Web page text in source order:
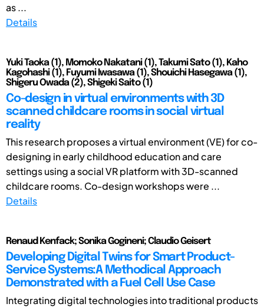
as ...
Details
Yuki Taoka (1), Momoko Nakatani (1), Takumi Sato (1), Kaho
Kagohashi (1), Fuyumi Iwasawa (1), Shouichi Hasegawa (1),
Shigeru Owada (2), Shigeki Saito (1)
Co-design in virtual environments with 3D
scanned childcare rooms in social virtual
reality
This research proposes a virtual environment (VE) for co-
designing in early childhood education and care
settings using a social VR platform with 3D-scanned
childcare rooms. Co-design workshops were ...
Details
Renaud Kenfack; Sonika Gogineni; Claudio Geisert
Developing Digital Twins for Smart Product-
Service Systems:A Methodical Approach
Demonstrated with a Fuel Cell Use Case
Integrating digital technologies into traditional products